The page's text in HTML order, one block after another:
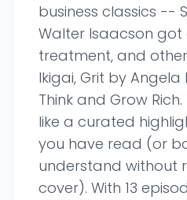
business classics --
Walter Isaacson
treatment, and
Ikigai, Grit by
Think and Grow
like a curated
you have read (or
understand without
cover). With 13